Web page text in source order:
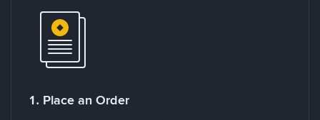
1. Place an Order